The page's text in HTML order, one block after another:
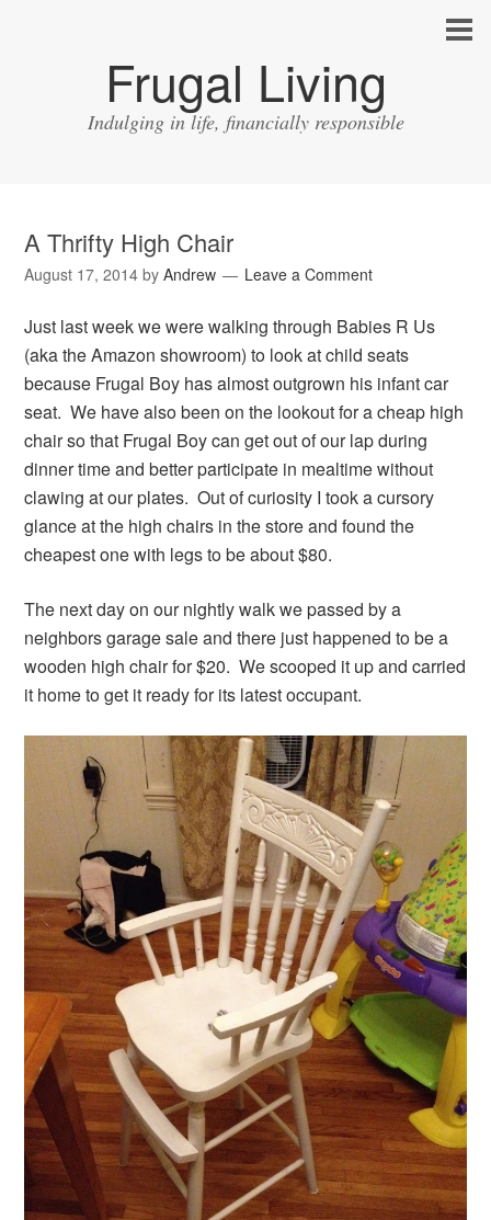
Frugal Living
Indulging in life, financially responsible
A Thrifty High Chair
August 17, 2014 byAndrew Leave a Comment
Just last week we were walking through Babies R Us
(aka the Amazon showroom) to look at child seats
because Frugal Boy has almost outgrown his infant car
seat. We have also been on the lookout for a cheap high
chair so that Frugal Boy can get out of our lap during
dinner time and better participate in mealtime without
clawing at our plates. Out of curiosity I took a cursory
glance at the high chairs in the store and found the
cheapest one with legs to be about $80.
The next day on our nightly walk we passed by a
neighbors garage sale and there just happened to be a
wooden high chair for $20. We scooped it up and carried
it home to get it ready for its latest occupant.